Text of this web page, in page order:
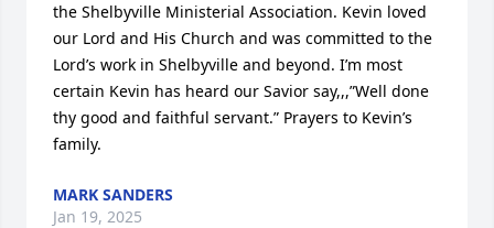
the Shelbyville Ministerial Association. Kevin loved
our Lord and His Church and was committed to the
Lord’s work in Shelbyville and beyond. I’m most
certain Kevin has heard our Savior say,,,”Well done
thy good and faithful servant.” Prayers to Kevin’s
family.
MARK SANDERS
Jan 19, 2025